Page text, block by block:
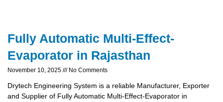
Fully Automatic Multi-Effect-
Evaporator in Rajasthan
November 10, 2025 No Comments
Drytech Engineering System is a reliable Manufacturer, Exporter
and Supplier of Fully Automatic Multi-Effect-Evaporator in